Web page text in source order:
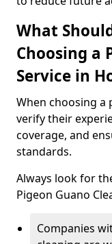
What
Choosing a
Service in
When choosing a
verify their
coverage, and
standards.
Always look for
Pigeon Guano
Companies